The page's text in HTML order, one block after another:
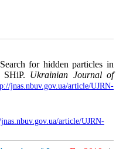
for hidden particles in
SHiP. Ukrainian Journal of
jnas.nbuv.gov.ua/article/UJRN-
article/UJRN-